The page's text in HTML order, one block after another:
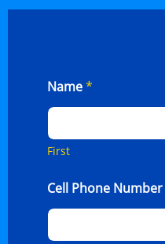
Name*
First
Cell Phone